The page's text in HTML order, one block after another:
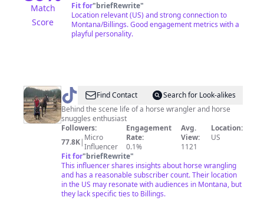
Match
Score
Fit for"briefRewrite"
Location relevant (US) and strong connection to
Montana/Billings. Good engagement metrics with a
playful personality.
@ AilenTheWrangler
Find Contact
Search for Look-alikes
Behind the scene life of a horse wrangler and horse
snuggles enthusiast
Followers:
77.8K| Micro
Influencer
Engagement
Rate:
0.1%
Avg.
View:
1121
Location:
US
Fit for"briefRewrite"
This influencer shares insights about horse wrangling
and has a reasonable subscriber count. Their location
in the US may resonate with audiences in Montana, but
they lack specific ties to Billings.